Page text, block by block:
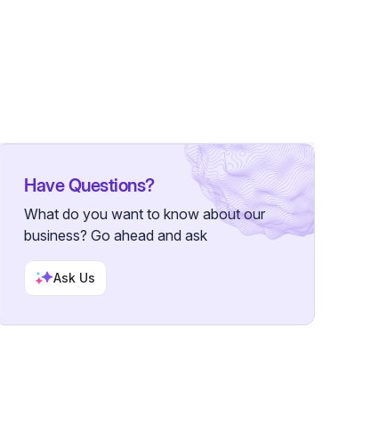
Have Questions?
What do you want to know about our
business? Go ahead and ask
Ask Us